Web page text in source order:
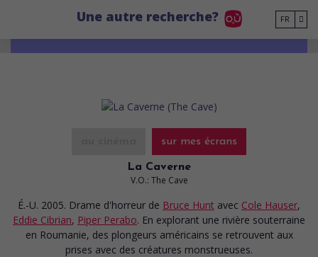
Une autre recherche? FR
sur mes écrans
La Caverne
V.O.: The Cave
É.-U. 2005. Drame d'horreur de Bruce Hunt avec Cole Hauser,
Eddie Cibrian, Piper Perabo. En explorant une rivière souterraine
en Roumanie, des plongeurs américains se retrouvent aux
prises avec des créatures monstrueuses.